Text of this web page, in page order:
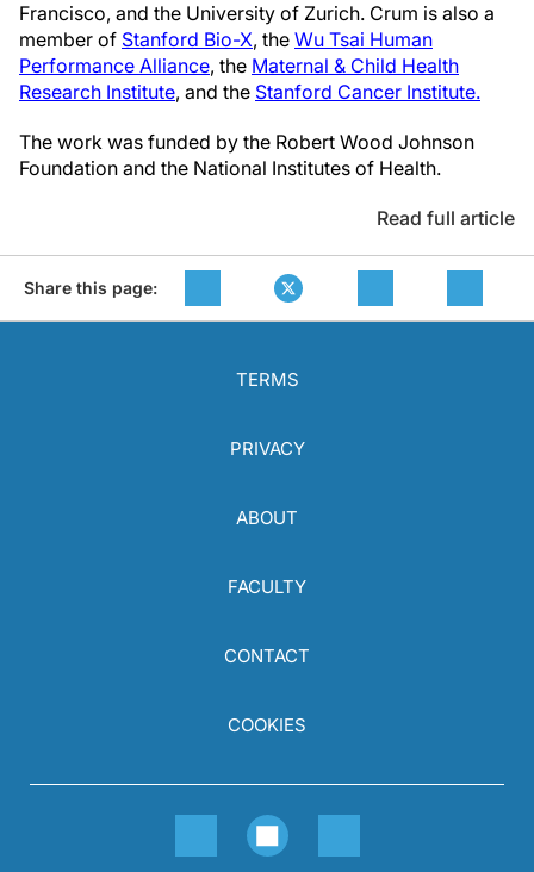
Francisco, and the University of Zurich. Crum is also a
member of Stanford Bio-X, the Wu Tsai Human
Performance Alliance, the Maternal & Child Health
Research Institute, and the Stanford Cancer Institute.
The work was funded by the Robert Wood Johnson
Foundation and the National Institutes of Health.
Read full article
Share this page:
TERMS
PRIVACY
ABOUT
FACULTY
CONTACT
COOKIES